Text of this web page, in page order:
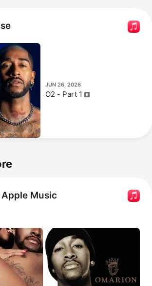
JUN 26, 2026
O2 - Part 1
Music